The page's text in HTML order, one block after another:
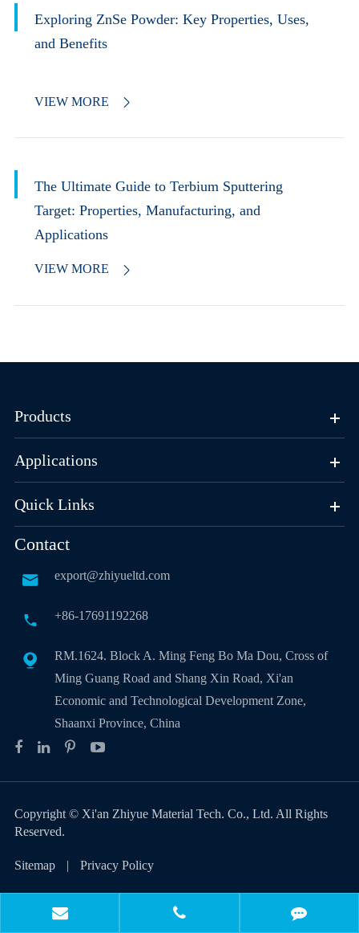
Exploring ZnSe Powder: Key Properties, Uses,
and Benefits
VIEW MORE 
The Ultimate Guide to Terbium Sputtering
Target: Properties, Manufacturing, and
Applications
VIEW MORE 
Products
Applications
Quick Links
Contact
 export@zhiyueltd.com
 +86-17691192268

RM.1624. Block A. Ming Feng Bo Ma Dou, Cross of
Ming Guang Road and Shang Xin Road, Xi'an
Economic and Technological Development Zone,
Shaanxi Province, China
Copyright © Xi'an Zhiyue Material Tech. Co., Ltd. All Rights
Reserved.
Sitemap | Privacy Policy